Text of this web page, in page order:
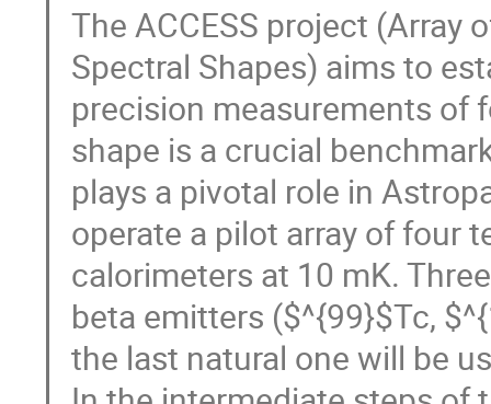
The ACCESS project (Array
Spectral Shapes) aims to
precision measurements of
shape is a crucial
plays a pivotal role in
operate a pilot array of four
calorimeters at 10 mK.
beta emitters ($^{99}$Tc,
the last natural one will be